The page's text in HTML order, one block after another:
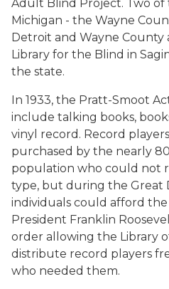
Adult Blind Project. Two of
Michigan - the Wayne
Detroit and Wayne County
Library for the Blind in
the state.
In 1933, the Pratt-Smoot
include talking books,
vinyl record. Record
purchased by the nearly
population who could not
type, but during the Great
individuals could afford the
President Franklin
order allowing the Library
distribute record players
who needed them.